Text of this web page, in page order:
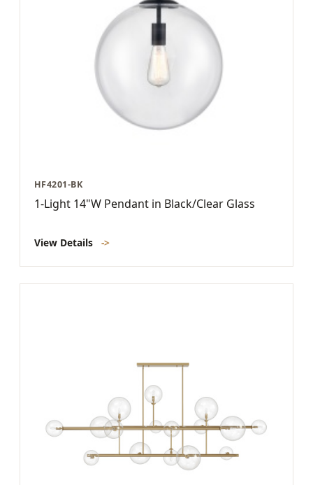
HF4201-BK
1-Light 14"W Pendant in Black/Clear Glass
View Details ->